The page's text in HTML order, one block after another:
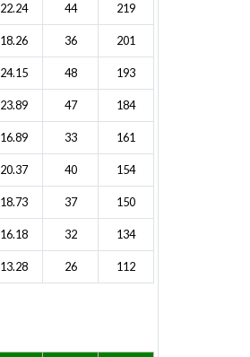
22.24 44 219
18.26 36 201
24.15 48 193
23.89 47 184
16.89 33 161
20.37 40 154
18.73 37 150
16.18 32 134
13.28 26 112